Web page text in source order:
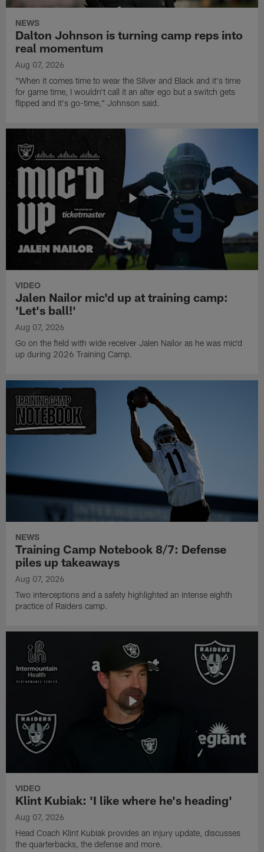
NEWS
Dalton Johnson is turning camp reps into
real momentum
Aug 07, 2026
"When it comes time to wear the Silver and Black and it's time
for game time, I wouldn't call it an alter ego but a switch gets
flipped and it's go-time," Johnson said.
VIDEO
Jalen Nailor mic'd up at training camp:
'Let's ball!'
Aug 07, 2026
Go on the field with wide receiver Jalen Nailor as he was mic'd
up during 2026 Training Camp.
NEWS
Training Camp Notebook 8/7: Defense
piles up takeaways
Aug 07, 2026
Two interceptions and a safety highlighted an intense eighth
practice of Raiders camp.
VIDEO
Klint Kubiak: 'I like where he's heading'
Aug 07, 2026
Head Coach Klint Kubiak provides an injury update, discusses
the quarterbacks, the defense and more.